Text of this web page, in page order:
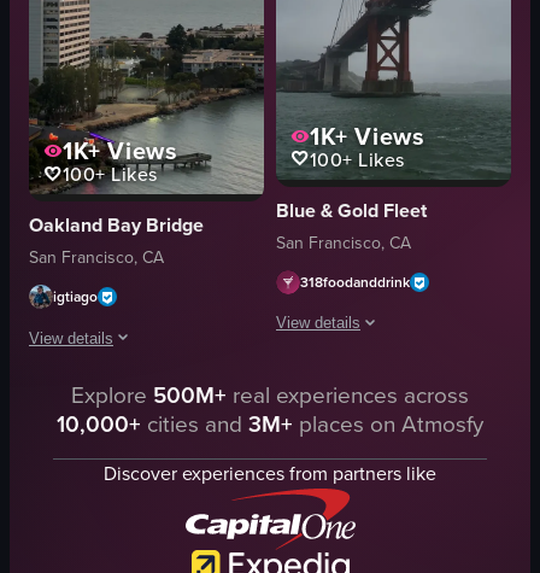
outdoor
View full video listing View full video listing
1K+Views
100+Likes
Oakland Bay Bridge
San Francisco, CA
igtiago
View details
The video captures a serene sunset over a body of water with a city
Static shot
Natural
The video is relevant to travel and experiences, showcasing a beautiful natural
1K+Views
100+Likes
Blue & Gold Fleet
San Francisco, CA
318foodanddrink
View details
Golden Gate Bridge
water
landscape
natural
outdoor
Explore 500M+ real experiences across
10,000+ cities and 3M+ places on Atmosfy
Discover experiences from partners like